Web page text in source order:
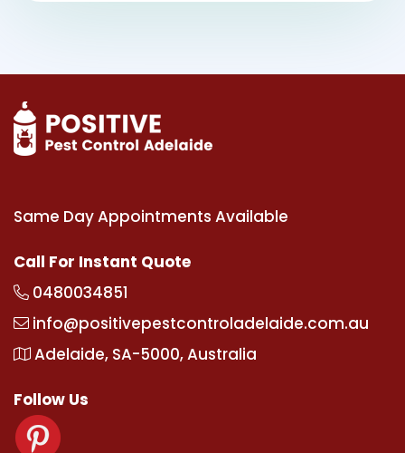
Same Day Appointments Available
Call For Instant Quote
0480034851
info@positivepestcontroladelaide.com.au
Adelaide, SA-5000, Australia
Follow Us